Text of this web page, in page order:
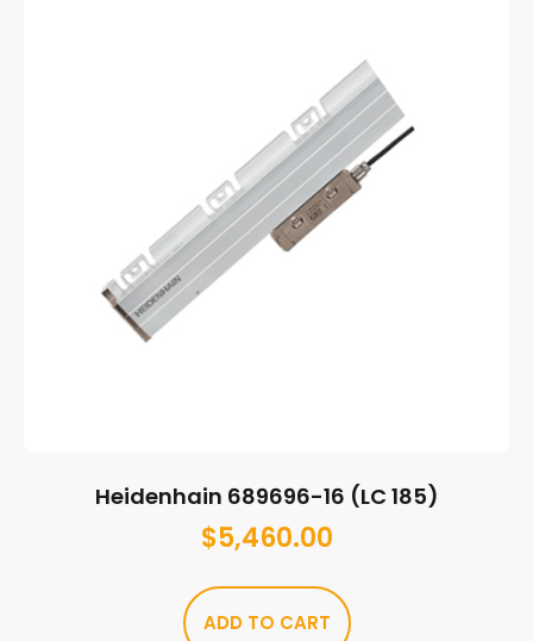
Heidenhain 689696-16 (LC 185)
$5,460.00
ADD TO CART